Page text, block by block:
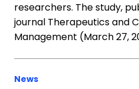
researchers. The study,
journal Therapeutics and
Management (March 27,
News